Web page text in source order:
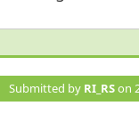
Submitted by RI_RSon